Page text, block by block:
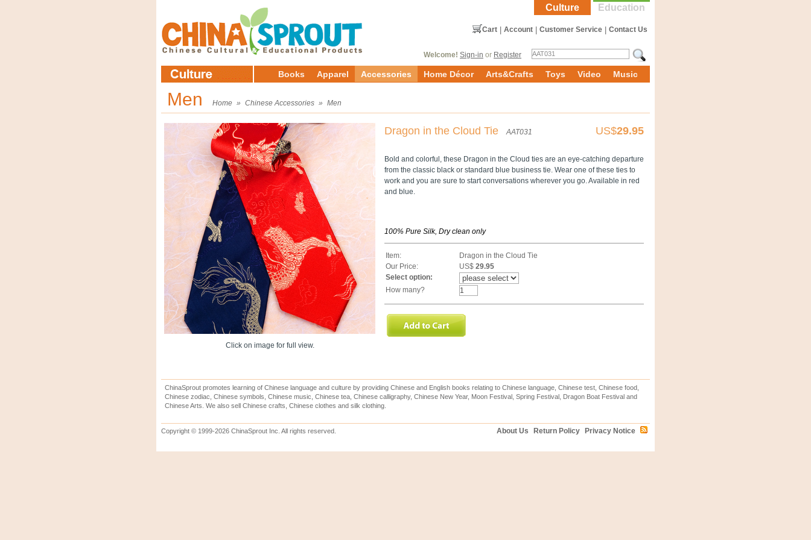
Education
Culture
Contact Us
Customer Service
Account
Cart
Welcome! Sign-in or Register
Books Apparel Accessories Home Décor Arts&Crafts Toys Video Music
Men Home » Chinese Accessories » Men
Click on image for full view.
Dragon in the Cloud Tie AAT031 US$29.95
Bold and colorful, these Dragon in the Cloud ties are an eye-catching departure
from the classic black or standard blue business tie. Wear one of these ties to
work and you are sure to start conversations wherever you go. Available in red
and blue.
100% Pure Silk, Dry clean only
Item:
Dragon in the Cloud Tie
Our Price:
US$ 29.95
Select option:
How many?
ChinaSprout promotes learning of Chinese language and culture by providing Chinese and English books relating to Chinese language, Chinese test, Chinese food,
Chinese zodiac, Chinese symbols, Chinese music, Chinese tea, Chinese calligraphy, Chinese New Year, Moon Festival, Spring Festival, Dragon Boat Festival and
Chinese Arts. We also sell Chinese crafts, Chinese clothes and silk clothing.
Copyright © 1999-2026 ChinaSprout Inc. All rights reserved. Privacy Notice
Return Policy
About Us